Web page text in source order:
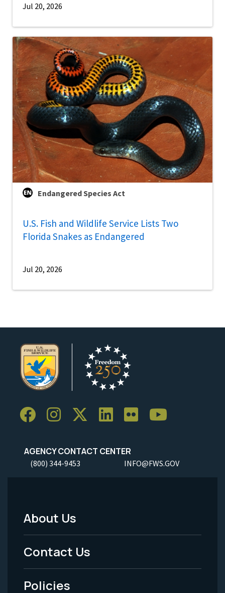
Jul 20, 2026
Endangered Species Act
U.S. Fish and Wildlife Service Lists Two
Florida Snakes as Endangered
Jul 20, 2026
AGENCY CONTACT CENTER
(800) 344-9453 INFO@FWS.GOV
Footer
Menu
-
Legal
About Us
Contact Us
Policies